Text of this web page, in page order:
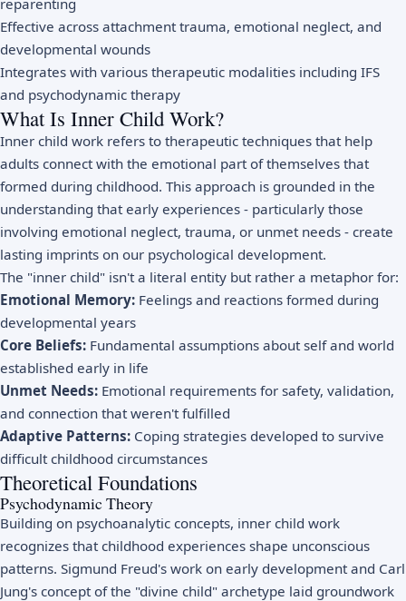
reparenting
Effective across attachment trauma, emotional neglect, and
developmental wounds
Integrates with various therapeutic modalities including IFS
and psychodynamic therapy
What Is Inner Child Work?
Inner child work refers to therapeutic techniques that help
adults connect with the emotional part of themselves that
formed during childhood. This approach is grounded in the
understanding that early experiences - particularly those
involving emotional neglect, trauma, or unmet needs - create
lasting imprints on our psychological development.
The "inner child" isn't a literal entity but rather a metaphor for:
Emotional Memory: Feelings and reactions formed during
developmental years
Core Beliefs: Fundamental assumptions about self and world
established early in life
Unmet Needs: Emotional requirements for safety, validation,
and connection that weren't fulfilled
Adaptive Patterns: Coping strategies developed to survive
difficult childhood circumstances
Theoretical Foundations
Psychodynamic Theory
Building on psychoanalytic concepts, inner child work
recognizes that childhood experiences shape unconscious
patterns. Sigmund Freud's work on early development and Carl
Jung's concept of the "divine child" archetype laid groundwork